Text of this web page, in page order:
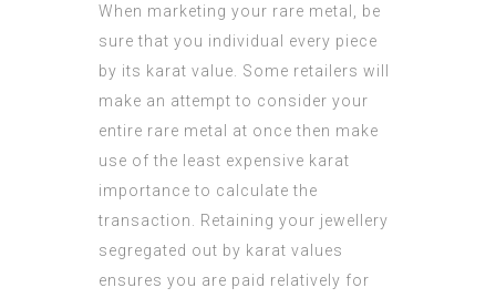
When marketing your rare metal, be
sure that you individual every piece
by its karat value. Some retailers will
make an attempt to consider your
entire rare metal at once then make
use of the least expensive karat
importance to calculate the
transaction. Retaining your jewellery
segregated out by karat values
ensures you are paid relatively for